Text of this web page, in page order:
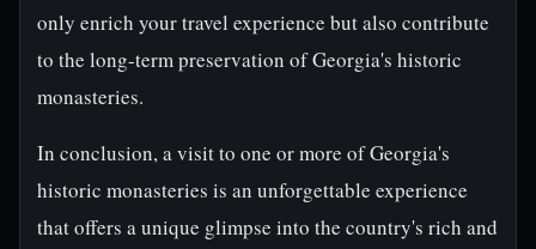
only enrich your travel experience but also contribute
to the long-term preservation of Georgia's historic
monasteries.
In conclusion, a visit to one or more of Georgia's
historic monasteries is an unforgettable experience
that offers a unique glimpse into the country's rich and